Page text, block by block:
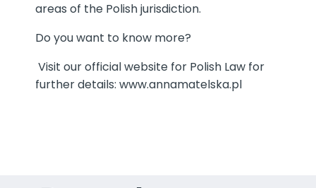
areas of the Polish jurisdiction.
Do you want to know more?
Visit our official website for Polish Law for
further details: www.annamatelska.pl